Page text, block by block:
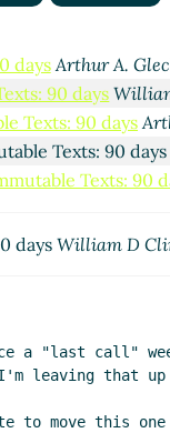
days Arthur A.
90 days
Texts: 90 days
Texts: 90 days
Texts: 90
daysWilliam D
a "last call"
leaving that up
to move this